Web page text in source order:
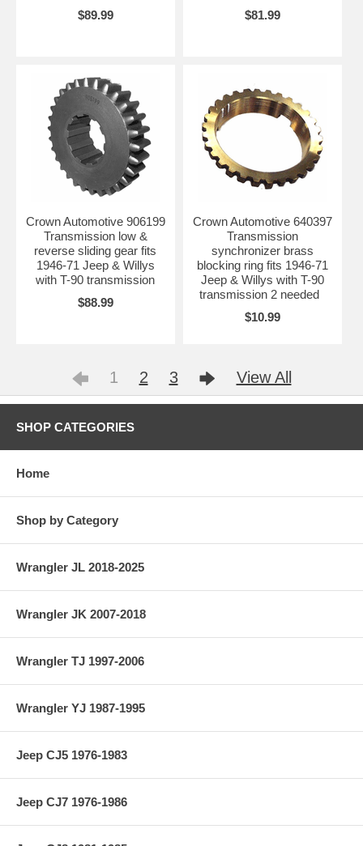
$89.99
$81.99
Crown Automotive 906199
Transmission low &
reverse sliding gear fits
1946-71 Jeep & Willys
with T-90 transmission
$88.99
Crown Automotive 640397
Transmission
synchronizer brass
blocking ring fits 1946-71
Jeep & Willys with T-90
transmission 2 needed
$10.99
1 2 3 View All
SHOP CATEGORIES
Home
Shop by Category
Wrangler JL 2018-2025
Wrangler JK 2007-2018
Wrangler TJ 1997-2006
Wrangler YJ 1987-1995
Jeep CJ5 1976-1983
Jeep CJ7 1976-1986